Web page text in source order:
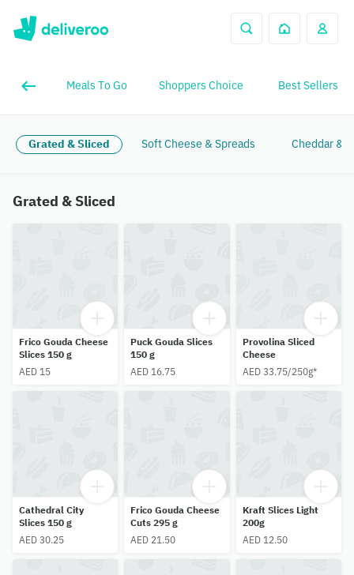
Meals To Go Shoppers Choice Best Sellers
Grated & Sliced Soft Cheese & Spreads Cheddar &
Grated & Sliced
Frico Gouda Cheese
Slices 150 g
AED 15
Puck Gouda Slices
150 g
AED 16.75
Provolina Sliced
Cheese
AED 33.75/250g*
Cathedral City
Slices 150 g
AED 30.25
Frico Gouda Cheese
Cuts 295 g
AED 21.50
Kraft Slices Light
200g
AED 12.50